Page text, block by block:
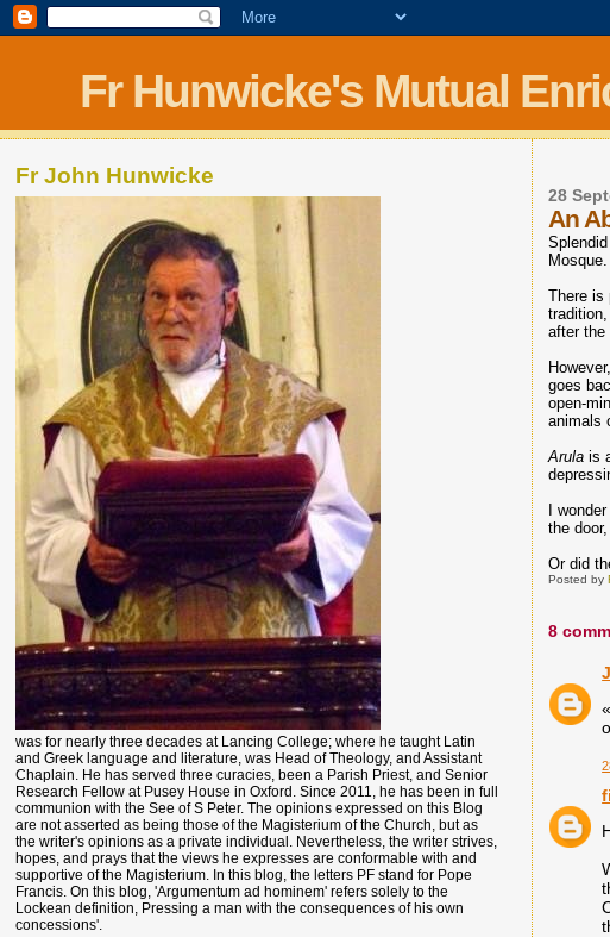
Fr Hunwicke's Mutual
28
An
Mosque.
There is
after the
goes
open-
animals
Arulais
I
the
Or did
Posted by
8
Fr John Hunwicke
was for nearly three decades at Lancing College; where he taught Latin
and Greek language and literature, was Head of Theology, and Assistant
Chaplain. He has served three curacies, been a Parish Priest, and Senior
Research Fellow at Pusey House in Oxford. Since 2011, he has been in full
communion with the See of S Peter. The opinions expressed on this Blog
are not asserted as being those of the Magisterium of the Church, but as
the writer's opinions as a private individual. Nevertheless, the writer strives,
hopes, and prays that the views he expresses are conformable with and
supportive of the Magisterium. In this blog, the letters PF stand for Pope
Francis. On this blog, 'Argumentum ad hominem' refers solely to the
Lockean definition, Pressing a man with the consequences of his own
concessions'.